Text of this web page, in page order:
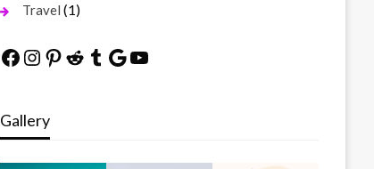
Travel (1)
Facebook
Instagram
Pinterest
Reddit
Tumblr
Google
YouTube
Gallery